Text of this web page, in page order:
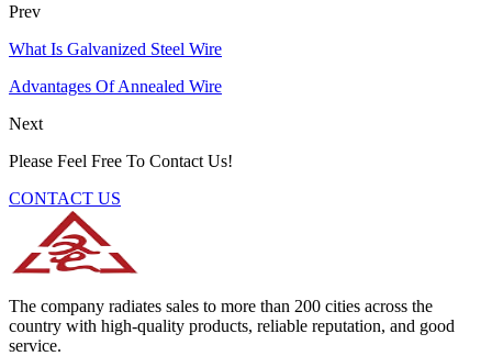
Prev
What Is Galvanized Steel Wire
Advantages Of Annealed Wire
Next
Please Feel Free To Contact Us!
CONTACT US
The company radiates sales to more than 200 cities across the
country with high-quality products, reliable reputation, and good
service.